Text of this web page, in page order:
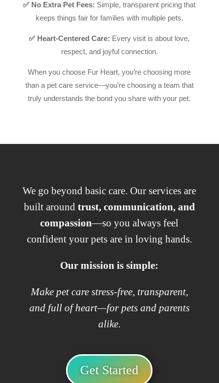
✅ No Extra Pet Fees: Simple, transparent pricing that
keeps things fair for families with multiple pets.
✅ Heart-Centered Care: Every visit is about love,
respect, and joyful connection.
When you choose Fur Heart, you’re choosing more
than a pet care service—you’re choosing a team that
truly understands the bond you share with your pet.
We go beyond basic care. Our services are
built around trust, communication, and
compassion—so you always feel
confident your pets are in loving hands.
Our mission is simple:
Make pet care stress-free, transparent,
and full of heart—for pets and parents
alike.
Get Started